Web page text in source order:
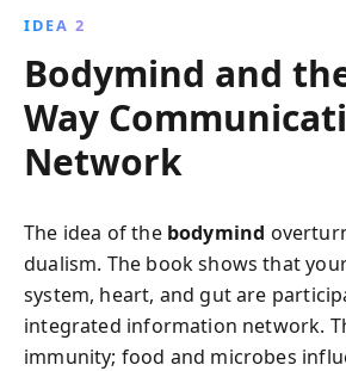
IDEA 2
Bodymind and
Way
Network
The idea of the bodymind
dualism. The book shows that
system, heart, and gut are
integrated information network.
immunity; food and microbes